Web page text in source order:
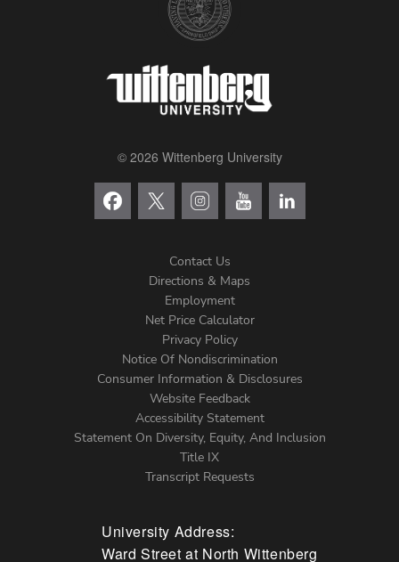
© 2026 Wittenberg University
Menu
Contact Us
Directions & Maps
Employment
Net Price Calculator
Privacy Policy
Notice Of Nondiscrimination
Consumer Information & Disclosures
Website Feedback
Accessibility Statement
Statement On Diversity, Equity, And Inclusion
Title IX
Transcript Requests
University Address:
Ward Street at North Wittenberg